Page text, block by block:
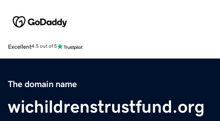
Excellent4.5 out of 5
The domain name
wichildrenstrustfund.org